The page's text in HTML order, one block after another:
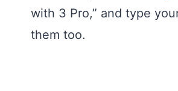
with 3 Pro,” and type
them too.